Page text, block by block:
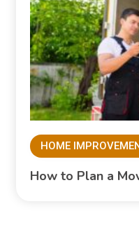
HOME
How to Plan a